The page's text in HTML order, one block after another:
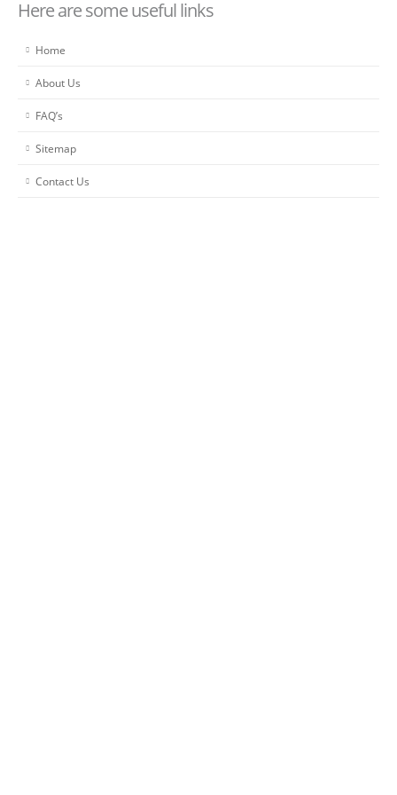
Here are some useful links
Home
About Us
FAQ’s
Sitemap
Contact Us